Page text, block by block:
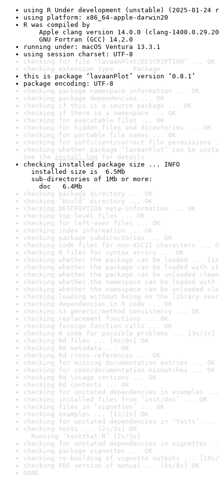
using R Under development (unstable) (2025-01-24
using platform: x86_64-apple-darwin20
R was compiled by
Apple clang version 14.0.0 (clang-
GNU Fortran (GCC) 14.2.0
running under: macOS Ventura 13.3.1
using session charset: UTF-8
checking for file ‘lavaanPlot/DESCRIPTION’ ... OK
checking extension type ... Package
this is package ‘lavaanPlot’ version ‘0.8.1’
package encoding: UTF-8
checking package namespace information ... OK
checking package dependencies ... OK
checking if this is a source package ... OK
checking if there is a namespace ... OK
checking for executable files ... OK
checking for hidden files and directories ... OK
checking for portable file names ... OK
checking for sufficient/correct file permissions
checking whether package ‘lavaanPlot’ can be
See the install log for details.
checking installed package size ... INFO
installed size is  6.5Mb
sub-directories of 1Mb or more:
doc   6.4Mb
checking package directory ... OK
checking ‘build’ directory ... OK
checking DESCRIPTION meta-information ... OK
checking top-level files ... OK
checking for left-over files ... OK
checking index information ... OK
checking package subdirectories ... OK
checking code files for non-ASCII characters ...
checking R files for syntax errors ... OK
checking whether the package can be loaded ...
checking whether the package can be loaded with
checking whether the package can be unloaded
checking whether the namespace can be loaded
checking whether the namespace can be unloaded
checking loading without being on the library
checking dependencies in R code ... OK
checking S3 generic/method consistency ... OK
checking replacement functions ... OK
checking foreign function calls ... OK
checking R code for possible problems ... [3s/3s]
checking Rd files ... [0s/0s] OK
checking Rd metadata ... OK
checking Rd cross-references ... OK
checking for missing documentation entries ... OK
checking for code/documentation mismatches ... OK
checking Rd \usage sections ... OK
checking Rd contents ... OK
checking for unstated dependencies in examples ...
checking installed files from ‘inst/doc’ ... OK
checking files in ‘vignettes’ ... OK
checking examples ... [1s/2s] OK
checking for unstated dependencies in ‘tests’ ...
checking tests ... [2s/3s] OK
Running ‘testthat.R’ [2s/3s]
checking for unstated dependencies in vignettes
checking package vignettes ... OK
checking re-building of vignette outputs ... [19s/
checking PDF version of manual ... [6s/8s] OK
DONE